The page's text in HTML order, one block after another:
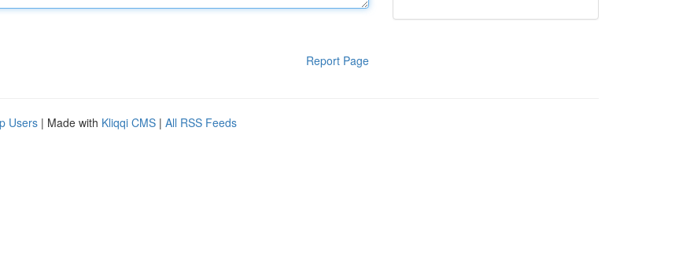
Report Page
Users | Made with Kliqqi CMS | All RSS Feeds